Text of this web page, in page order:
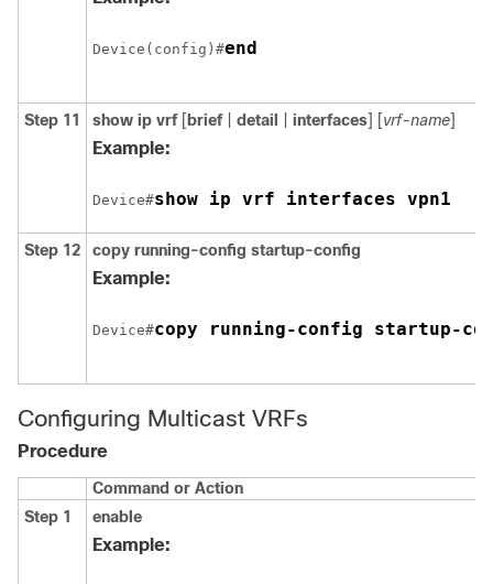
Device(config)#end
Step 11 show ip vrf[ brief| detail interfaces] [vrf-name]
Example:
Device#show ip vrf interfaces vpn1
Step 12 copy running-config startup-config
Example:
Device#copy running-config startup-
Configuring Multicast VRFs
Procedure
Command or Action
Step 1
enable
Example: